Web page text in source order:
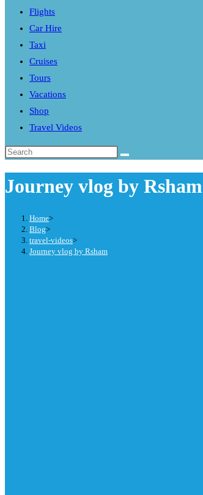
Flights
Car Hire
Taxi
Cruises
Tours
Vacations
Shop
Travel Videos
Search
website
Journey vlog by Rsham
Home>
Blog>
travel-videos>
Journey vlog by Rsham